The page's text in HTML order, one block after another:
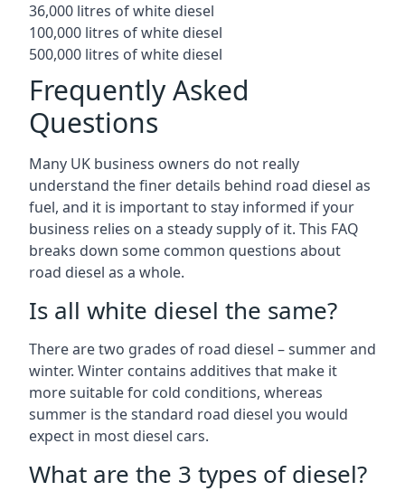
36,000 litres of white diesel
100,000 litres of white diesel
500,000 litres of white diesel
Frequently Asked
Questions
Many UK business owners do not really
understand the finer details behind road diesel as
fuel, and it is important to stay informed if your
business relies on a steady supply of it. This FAQ
breaks down some common questions about
road diesel as a whole.
Is all white diesel the same?
There are two grades of road diesel – summer and
winter. Winter contains additives that make it
more suitable for cold conditions, whereas
summer is the standard road diesel you would
expect in most diesel cars.
What are the 3 types of diesel?